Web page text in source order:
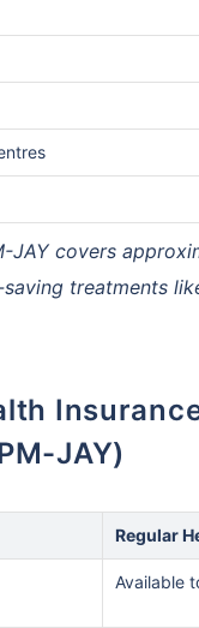
JAY covers
treatments
JAY)
Regular
Available
India vs
India's
termsof
Heart
Knee